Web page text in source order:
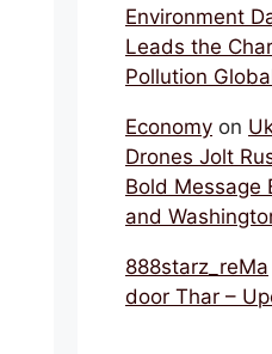
Environment
Leads the
Pollution
Economy on
Drones Jolt
Bold Message
and
888starz_reMa
door Thar –